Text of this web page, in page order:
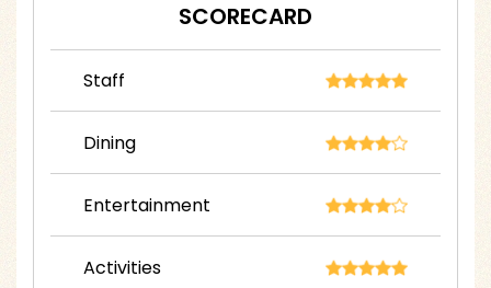
SCORECARD
Staff
Dining
Entertainment
Activities